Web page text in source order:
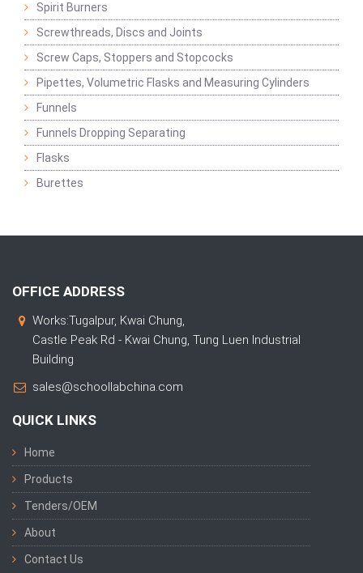
Spirit Burners
Screwthreads, Discs and Joints
Screw Caps, Stoppers and Stopcocks
Pipettes, Volumetric Flasks and Measuring Cylinders
Funnels
Funnels Dropping Separating
Flasks
Burettes
OFFICE ADDRESS
Works:Tugalpur, Kwai Chung,
Castle Peak Rd - Kwai Chung, Tung Luen Industrial
Building
sales@schoollabchina.com
QUICK LINKS
Home
Products
Tenders/OEM
About
Contact Us